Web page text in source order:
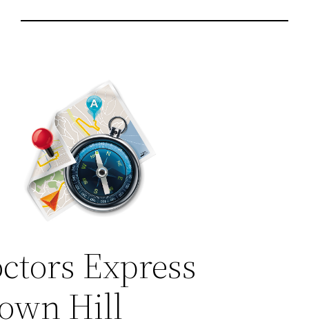
Express
Hill